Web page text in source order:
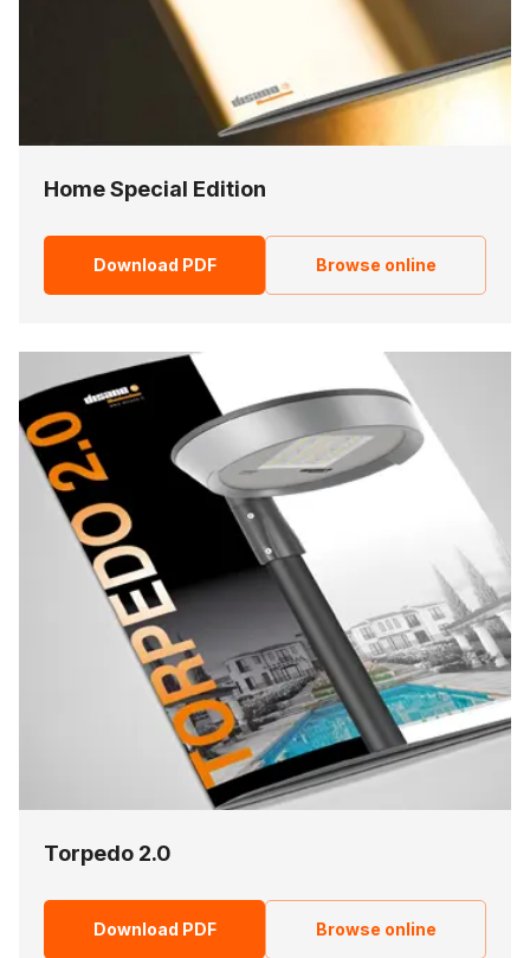
Home Special Edition
Download PDF Browse online
Torpedo 2.0
Download PDF Browse online